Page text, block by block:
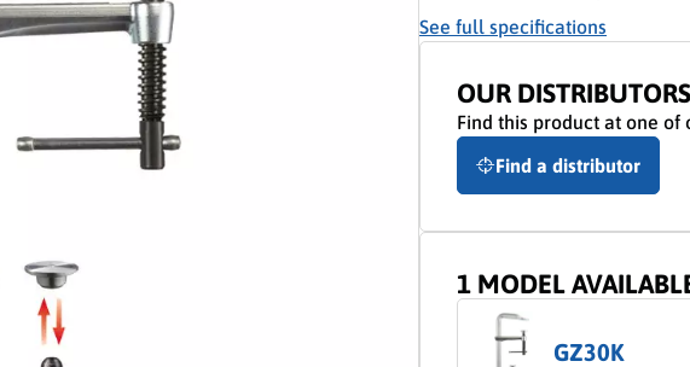
See full specifications
OUR DISTRIBUTORS
Find this product at one of
Find a distributor
1 MODEL
GZ30K